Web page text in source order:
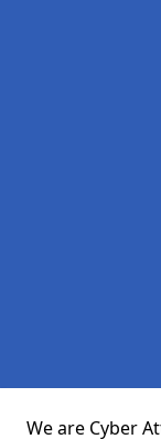
We are Cyber